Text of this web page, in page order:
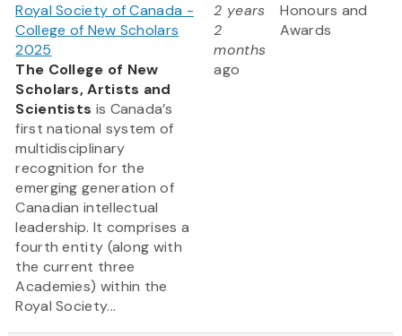
Royal Society of Canada -
College of New Scholars
2025
The College of New
Scholars, Artists and
Scientists is Canada’s
first national system of
multidisciplinary
recognition for the
emerging generation of
Canadian intellectual
leadership. It comprises a
fourth entity (along with
the current three
Academies) within the
Royal Society...
2 years
2
months
ago
Honours and
Awards